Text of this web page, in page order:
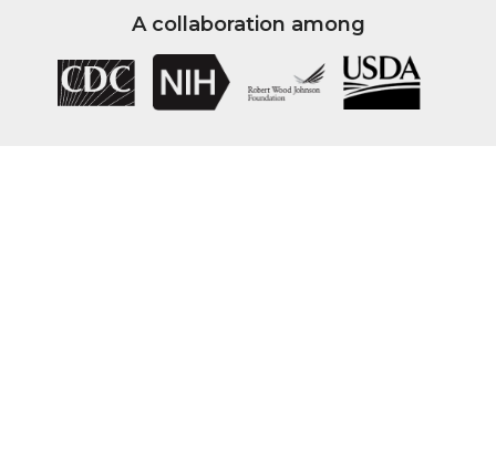
A collaboration among